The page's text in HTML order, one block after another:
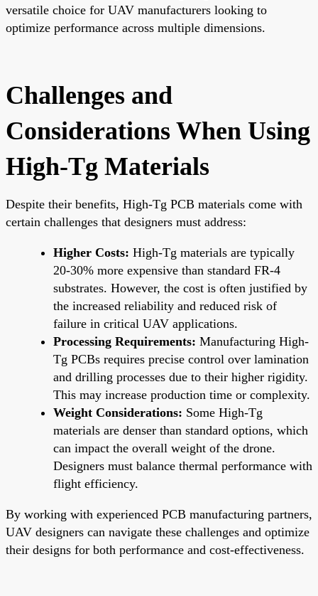
versatile choice for UAV manufacturers looking to
optimize performance across multiple dimensions.
Challenges and
Considerations When Using
High-Tg Materials
Despite their benefits, High-Tg PCB materials come with
certain challenges that designers must address:
Higher Costs: High-Tg materials are typically
20-30% more expensive than standard FR-4
substrates. However, the cost is often justified by
the increased reliability and reduced risk of
failure in critical UAV applications.
Processing Requirements: Manufacturing High-
Tg PCBs requires precise control over lamination
and drilling processes due to their higher rigidity.
This may increase production time or complexity.
Weight Considerations: Some High-Tg
materials are denser than standard options, which
can impact the overall weight of the drone.
Designers must balance thermal performance with
flight efficiency.
By working with experienced PCB manufacturing partners,
UAV designers can navigate these challenges and optimize
their designs for both performance and cost-effectiveness.